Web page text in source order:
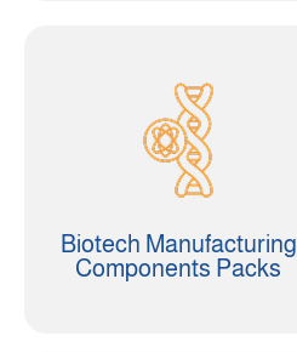
Biotech Manufacturing
Components Packs